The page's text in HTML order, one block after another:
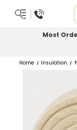
Most
Home Insulation